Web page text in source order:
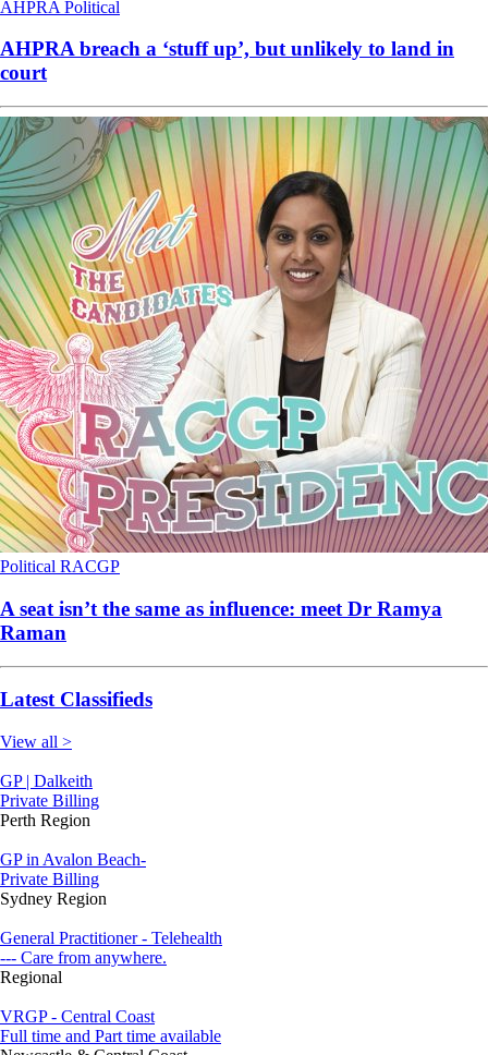
AHPRA Political
AHPRA breach a ‘stuff up’, but unlikely to land in
court
Political RACGP
A seat isn’t the same as influence: meet Dr Ramya
Raman
Latest Classifieds
View all >
GP | Dalkeith
Private Billing
Perth Region
GP in Avalon Beach-
Private Billing
Sydney Region
General Practitioner - Telehealth
--- Care from anywhere.
Regional
VRGP - Central Coast
Full time and Part time available